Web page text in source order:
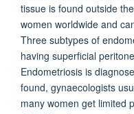
tissue is found outside
women worldwide and
Three subtypes of
having superficial
Endometriosis is
found, gynaecologists
many women get limited